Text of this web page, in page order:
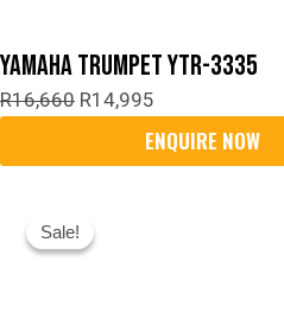
Yamaha Trumpet YTR-3335
R16,660 R14,995
Sale!
Sale!
Price